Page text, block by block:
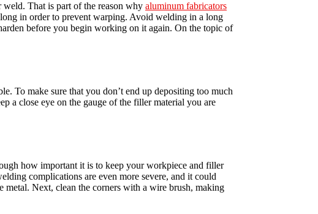
That is part of the reason why aluminum fabricators
in order to prevent warping. Avoid welding in a long
before you begin working on it again. On the topic of
To make sure that you don’t end up depositing too much
a close eye on the gauge of the filler material you are
how important it is to keep your workpiece and filler
complications are even more severe, and it could
Next, clean the corners with a wire brush, making